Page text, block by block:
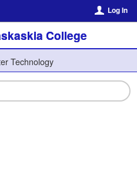
Log In
College
Technology